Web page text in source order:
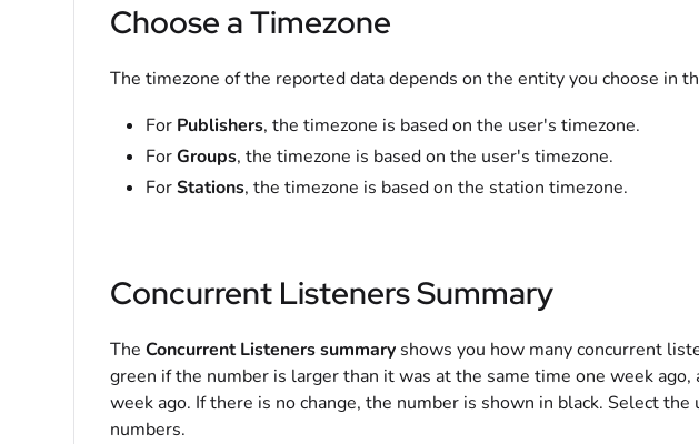
Choose a Timezone
The timezone of the reported data depends on the entity you choose in
For Publishers, the timezone is based on the user's timezone.
ForGroups, the timezone is based on the user's timezone.
ForStations, the timezone is based on the station timezone.
Concurrent Listeners Summary
The Concurrent Listeners summary shows you how many concurrent
green if the number is larger than it was at the same time one week
week ago. If there is no change, the number is shown in black. Select
numbers.